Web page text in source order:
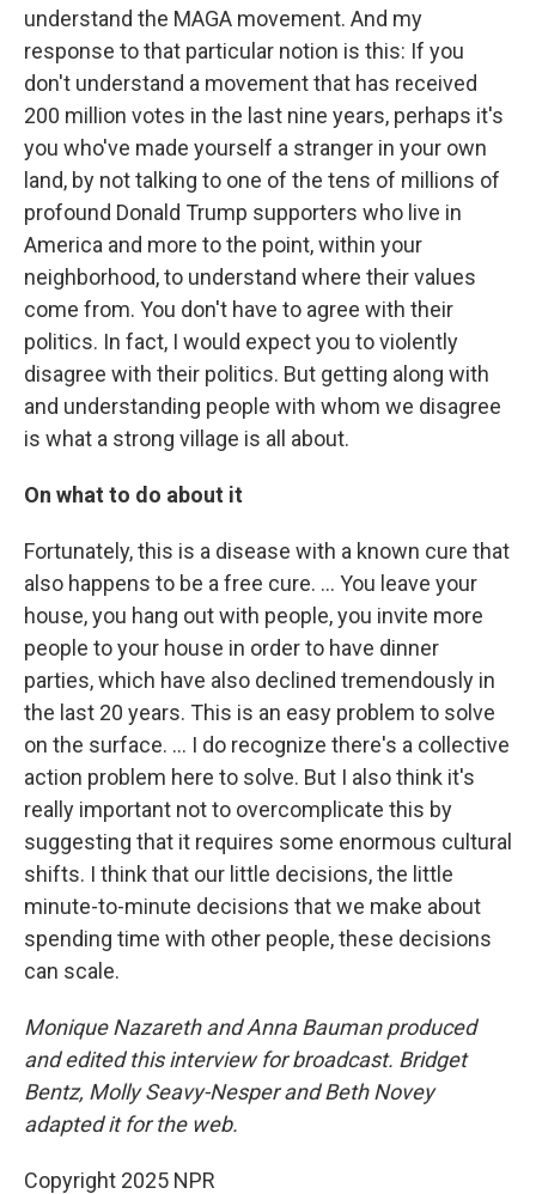
understand the MAGA movement. And my
response to that particular notion is this: If you
don't understand a movement that has received
200 million votes in the last nine years, perhaps it's
you who've made yourself a stranger in your own
land, by not talking to one of the tens of millions of
profound Donald Trump supporters who live in
America and more to the point, within your
neighborhood, to understand where their values
come from. You don't have to agree with their
politics. In fact, I would expect you to violently
disagree with their politics. But getting along with
and understanding people with whom we disagree
is what a strong village is all about.
On what to do about it
Fortunately, this is a disease with a known cure that
also happens to be a free cure. … You leave your
house, you hang out with people, you invite more
people to your house in order to have dinner
parties, which have also declined tremendously in
the last 20 years. This is an easy problem to solve
on the surface. … I do recognize there's a collective
action problem here to solve. But I also think it's
really important not to overcomplicate this by
suggesting that it requires some enormous cultural
shifts. I think that our little decisions, the little
minute-to-minute decisions that we make about
spending time with other people, these decisions
can scale.
Monique Nazareth and Anna Bauman produced
and edited this interview for broadcast. Bridget
Bentz, Molly Seavy-Nesper and Beth Novey
adapted it for the web.
Copyright 2025 NPR